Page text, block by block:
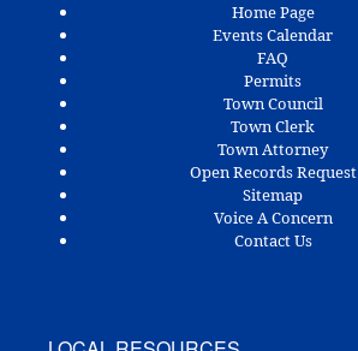
Home Page
Events Calendar
FAQ
Permits
Town Council
Town Clerk
Town Attorney
Open Records Request
Sitemap
Voice A Concern
Contact Us